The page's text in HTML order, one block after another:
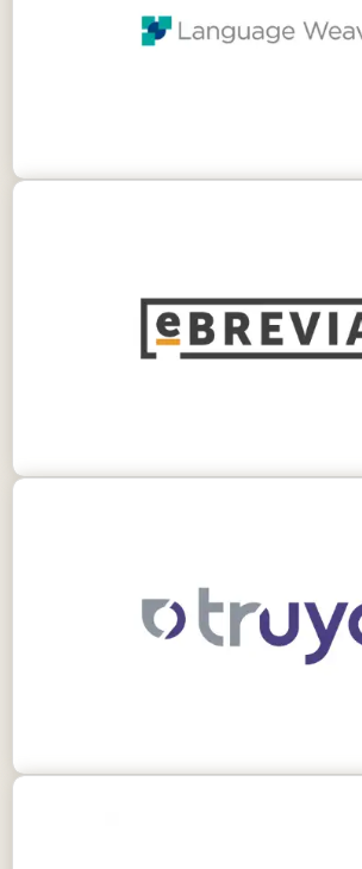
neural machine translation that
your multilingual content.
eBrevia is a contract analytics
artificial intelligence to analyze and
information from legal
Truyo is a comprehensive AI
platform enabling your
and mitigate AI risk.